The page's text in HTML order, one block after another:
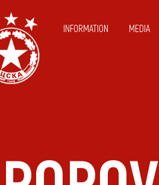
INFORMATION MEDIA